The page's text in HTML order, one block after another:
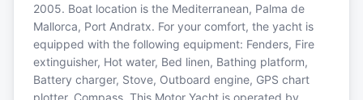
2005. Boat location is the Mediterranean, Palma de
Mallorca, Port Andratx. For your comfort, the yacht is
equipped with the following equipment: Fenders, Fire
extinguisher, Hot water, Bed linen, Bathing platform,
Battery charger, Stove, Outboard engine, GPS chart
plotter, Compass. This Motor Yacht is operated by